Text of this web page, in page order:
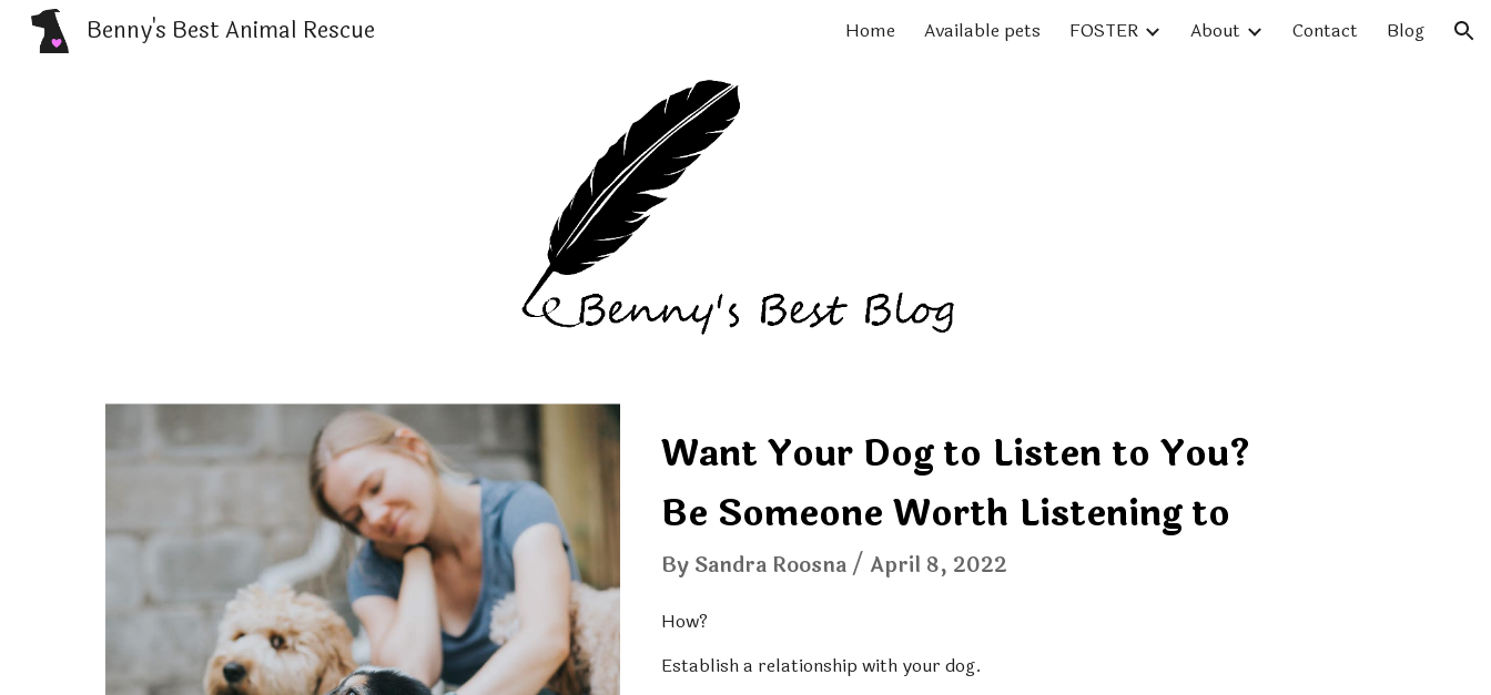
Skip to navigation
Benny's Best Animal Rescue Home Available pets FOSTER About Contact Blog
Want Your Dog to Listen to You?
Be Someone Worth Listening to
By Sandra Roosna / April 8, 2022
How?
Establish a relationship with your dog.